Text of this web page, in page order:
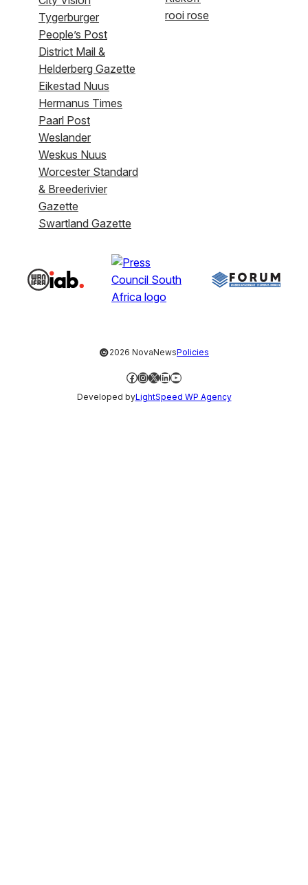
Tygerburger
People’s Post
District Mail &
Helderberg Gazette
Eikestad Nuus
Hermanus Times
Paarl Post
Weslander
Weskus Nuus
Worcester Standard
& Breederivier
Gazette
Swartland Gazette
rooi rose
©2026 NovaNewsPolicies
Facebook
Instagram
X LinkedIn
YouTube
Developed byLightSpeed WP Agency